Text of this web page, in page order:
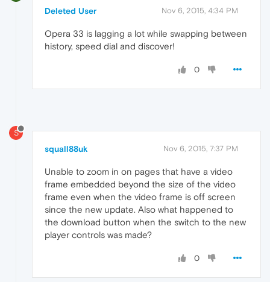
Deleted User Nov 6, 2015, 4:34 PM
Opera 33 is lagging a lot while swapping between
history, speed dial and discover!
0
S
squall88uk Nov 6, 2015, 7:37 PM
Unable to zoom in on pages that have a video
frame embedded beyond the size of the video
frame even when the video frame is off screen
since the new update. Also what happened to
the download button when the switch to the new
player controls was made?
0